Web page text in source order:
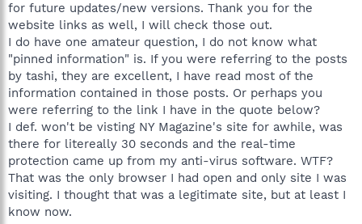
for future updates/new versions. Thank you for the
website links as well, I will check those out.
I do have one amateur question, I do not know what
"pinned information" is. If you were referring to the posts
by tashi, they are excellent, I have read most of the
information contained in those posts. Or perhaps you
were referring to the link I have in the quote below?
I def. won't be visting NY Magazine's site for awhile, was
there for litereally 30 seconds and the real-time
protection came up from my anti-virus software. WTF?
That was the only browser I had open and only site I was
visiting. I thought that was a legitimate site, but at least I
know now.